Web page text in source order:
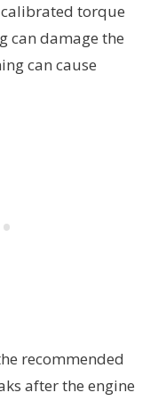
calibrated torque
can damage the
can cause
recommended
after the engine